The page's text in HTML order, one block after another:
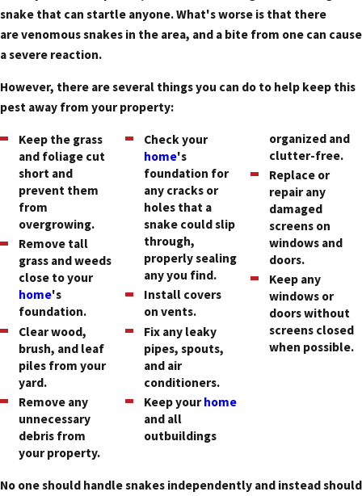
snake that can startle anyone. What's worse is that there
are venomous snakes in the area, and a bite from one can cause
a severe reaction.
However, there are several things you can do to help keep this
pest away from your property:
Keep the grass
and foliage cut
short and
prevent them
from
overgrowing.
Remove tall
grass and weeds
close to your
home's
foundation.
Clear wood,
brush, and leaf
piles from your
yard.
Remove any
unnecessary
debris from
your property.
Check your
home's
foundation for
any cracks or
holes that a
snake could slip
through,
properly sealing
any you find.
Install covers
on vents.
Fix any leaky
pipes, spouts,
and air
conditioners.
Keep yourhome
and all
outbuildings
organized and
clutter-free.
Replace or
repair any
damaged
screens on
windows and
doors.
Keep any
windows or
doors without
screens closed
when possible.
No one should handle snakes independently and instead should